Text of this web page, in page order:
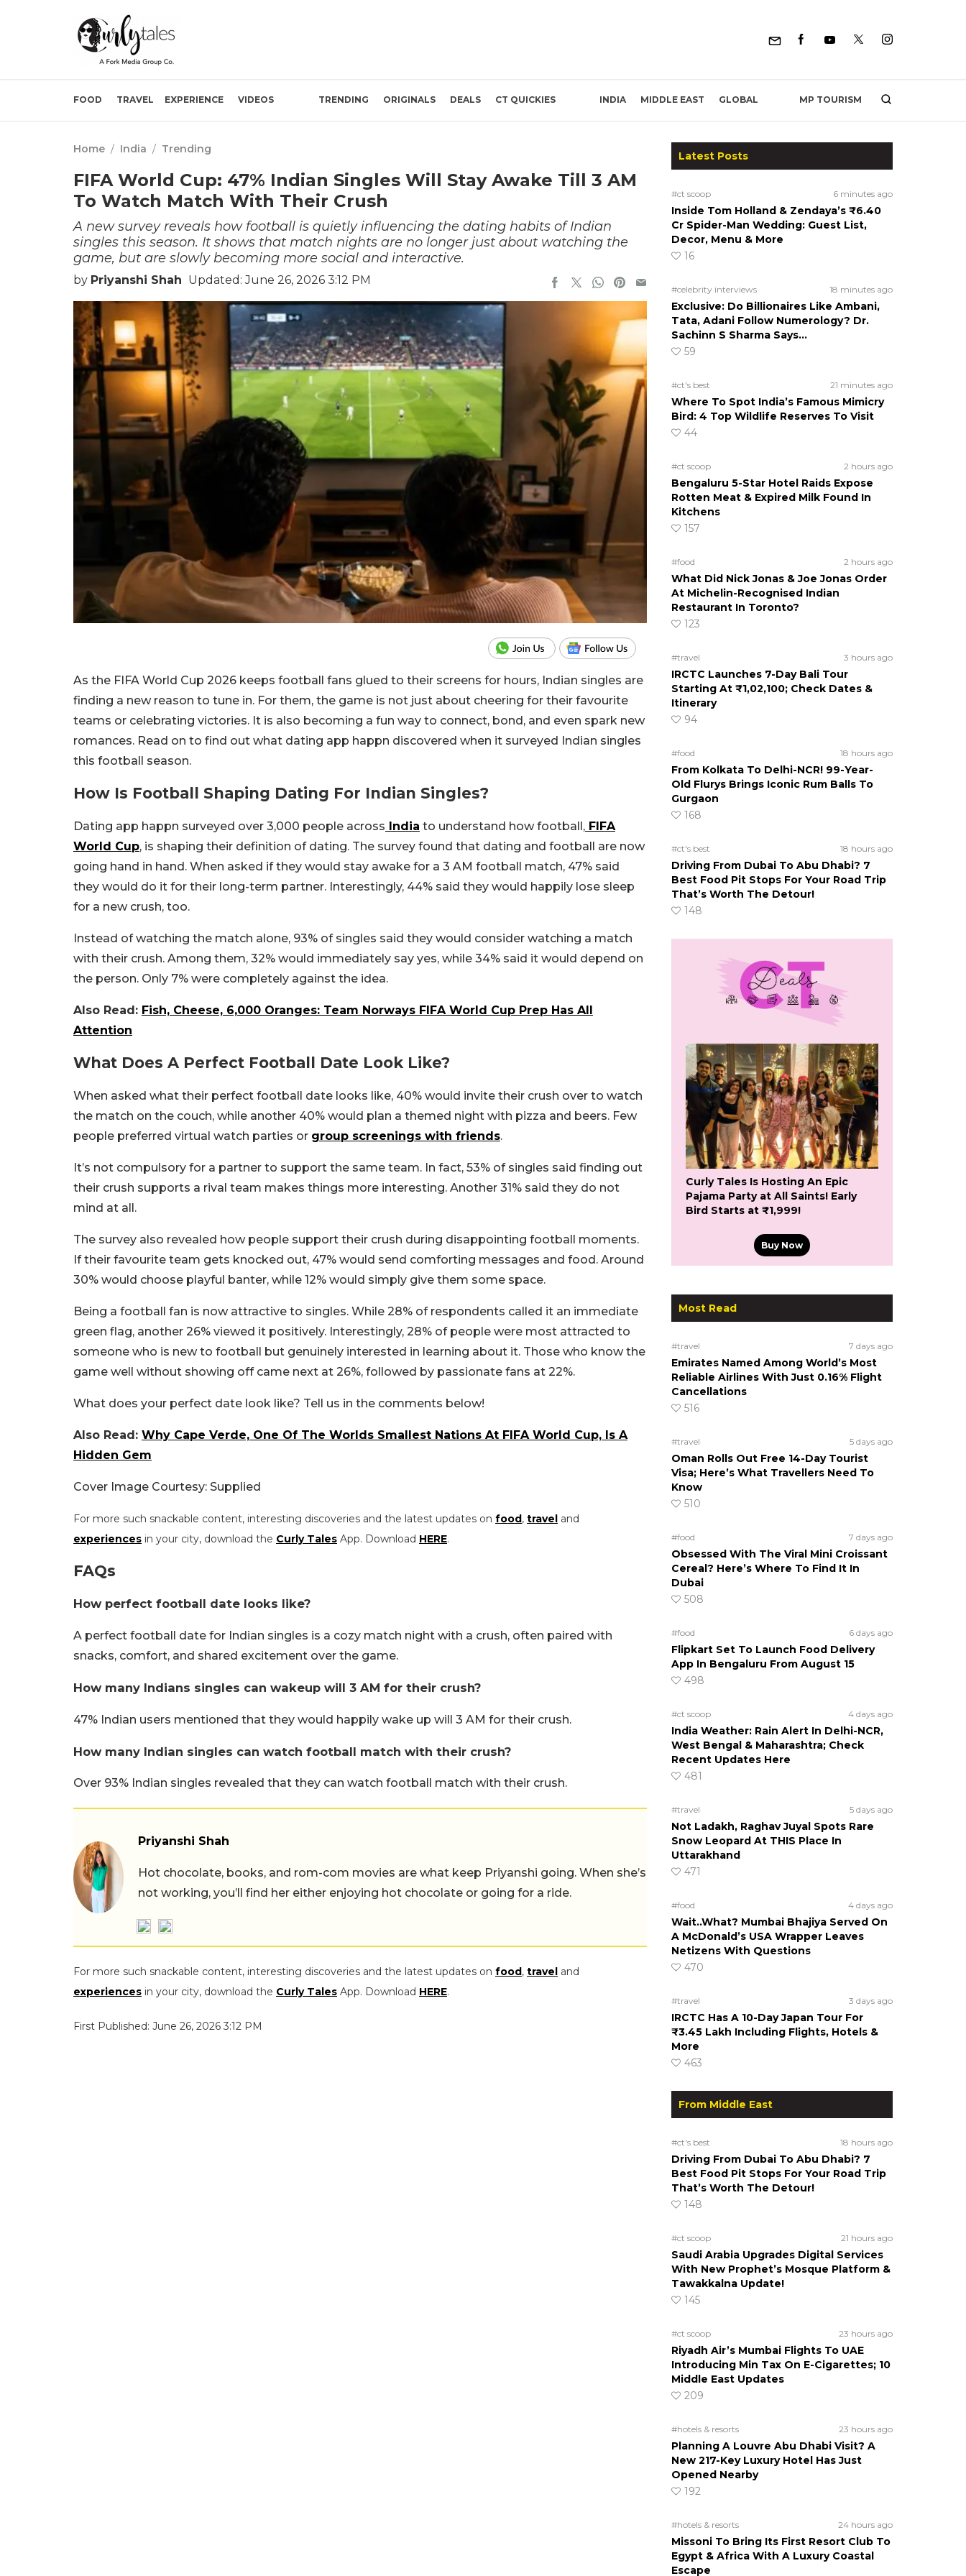
FOOD TRAVEL EXPERIENCE VIDEOS TRENDING ORIGINALS DEALS CT QUICKIES INDIA MIDDLE EAST GLOBAL MP TOURISM
Home / India / Trending
FIFA World Cup: 47% Indian Singles Will Stay Awake Till 3 AM
To Watch Match With Their Crush
A new survey reveals how football is quietly influencing the dating habits of Indian
singles this season. It shows that match nights are no longer just about watching the
game, but are slowly becoming more social and interactive.
by Priyanshi Shah Updated: June 26, 2026 3:12 PM
As the FIFA World Cup 2026 keeps football fans glued to their screens for hours, Indian singles are
finding a new reason to tune in. For them, the game is not just about cheering for their favourite
teams or celebrating victories. It is also becoming a fun way to connect, bond, and even spark new
romances. Read on to find out what dating app happn discovered when it surveyed Indian singles
this football season.
How Is Football Shaping Dating For Indian Singles?
Dating app happn surveyed over 3,000 people across India to understand how football, FIFA
World Cup, is shaping their definition of dating. The survey found that dating and football are now
going hand in hand. When asked if they would stay awake for a 3 AM football match, 47% said
they would do it for their long-term partner. Interestingly, 44% said they would happily lose sleep
for a new crush, too.
Instead of watching the match alone, 93% of singles said they would consider watching a match
with their crush. Among them, 32% would immediately say yes, while 34% said it would depend on
the person. Only 7% were completely against the idea.
Also Read: Fish, Cheese, 6,000 Oranges: Team Norways FIFA World Cup Prep Has All
Attention
What Does A Perfect Football Date Look Like?
When asked what their perfect football date looks like, 40% would invite their crush over to watch
the match on the couch, while another 40% would plan a themed night with pizza and beers. Few
people preferred virtual watch parties or group screenings with friends.
It’s not compulsory for a partner to support the same team. In fact, 53% of singles said finding out
their crush supports a rival team makes things more interesting. Another 31% said they do not
mind at all.
The survey also revealed how people support their crush during disappointing football moments.
If their favourite team gets knocked out, 47% would send comforting messages and food. Around
30% would choose playful banter, while 12% would simply give them some space.
Being a football fan is now attractive to singles. While 28% of respondents called it an immediate
green flag, another 26% viewed it positively. Interestingly, 28% of people were most attracted to
someone who is new to football but genuinely interested in learning about it. Those who know the
game well without showing off came next at 26%, followed by passionate fans at 22%.
What does your perfect date look like? Tell us in the comments below!
Also Read: Why Cape Verde, One Of The Worlds Smallest Nations At FIFA World Cup, Is A
Hidden Gem
Cover Image Courtesy: Supplied
For more such snackable content, interesting discoveries and the latest updates on food, travel and
experiences in your city, download the Curly Tales App. Download HERE.
FAQs
How perfect football date looks like?
A perfect football date for Indian singles is a cozy match night with a crush, often paired with
snacks, comfort, and shared excitement over the game.
How many Indians singles can wakeup will 3 AM for their crush?
47% Indian users mentioned that they would happily wake up will 3 AM for their crush.
How many Indian singles can watch football match with their crush?
Over 93% Indian singles revealed that they can watch football match with their crush.
Priyanshi Shah
Hot chocolate, books, and rom-com movies are what keep Priyanshi going. When she’s
not working, you’ll find her either enjoying hot chocolate or going for a ride.
For more such snackable content, interesting discoveries and the latest updates on food, travel and
experiences in your city, download the Curly Tales App. Download HERE.
First Published: June 26, 2026 3:12 PM
Latest Posts
#ct scoop 6 minutes ago
Inside Tom Holland & Zendaya’s ₹6.40
Cr Spider-Man Wedding: Guest List,
Decor, Menu & More
16
#celebrity interviews 18 minutes ago
Exclusive: Do Billionaires Like Ambani,
Tata, Adani Follow Numerology? Dr.
Sachinn S Sharma Says…
59
#ct's best 21 minutes ago
Where To Spot India’s Famous Mimicry
Bird: 4 Top Wildlife Reserves To Visit
44
#ct scoop 2 hours ago
Bengaluru 5-Star Hotel Raids Expose
Rotten Meat & Expired Milk Found In
Kitchens
157
#food 2 hours ago
What Did Nick Jonas & Joe Jonas Order
At Michelin-Recognised Indian
Restaurant In Toronto?
123
#travel 3 hours ago
IRCTC Launches 7-Day Bali Tour
Starting At ₹1,02,100; Check Dates &
Itinerary
94
#food 18 hours ago
From Kolkata To Delhi-NCR! 99-Year-
Old Flurys Brings Iconic Rum Balls To
Gurgaon
168
#ct's best 18 hours ago
Driving From Dubai To Abu Dhabi? 7
Best Food Pit Stops For Your Road Trip
That’s Worth The Detour!
148
Curly Tales Is Hosting An Epic
Pajama Party at All Saints! Early
Bird Starts at ₹1,999!
Buy Now
Most Read
#travel 7 days ago
Emirates Named Among World’s Most
Reliable Airlines With Just 0.16% Flight
Cancellations
516
#travel 5 days ago
Oman Rolls Out Free 14-Day Tourist
Visa; Here’s What Travellers Need To
Know
510
#food 7 days ago
Obsessed With The Viral Mini Croissant
Cereal? Here’s Where To Find It In
Dubai
508
#food 6 days ago
Flipkart Set To Launch Food Delivery
App In Bengaluru From August 15
498
#ct scoop 4 days ago
India Weather: Rain Alert In Delhi-NCR,
West Bengal & Maharashtra; Check
Recent Updates Here
481
#travel 5 days ago
Not Ladakh, Raghav Juyal Spots Rare
Snow Leopard At THIS Place In
Uttarakhand
471
#food 4 days ago
Wait..What? Mumbai Bhajiya Served On
A McDonald’s USA Wrapper Leaves
Netizens With Questions
470
#travel 3 days ago
IRCTC Has A 10-Day Japan Tour For
₹3.45 Lakh Including Flights, Hotels &
More
463
From Middle East
#ct's best 18 hours ago
Driving From Dubai To Abu Dhabi? 7
Best Food Pit Stops For Your Road Trip
That’s Worth The Detour!
148
#ct scoop 21 hours ago
Saudi Arabia Upgrades Digital Services
With New Prophet’s Mosque Platform &
Tawakkalna Update!
145
#ct scoop 23 hours ago
Riyadh Air’s Mumbai Flights To UAE
Introducing Min Tax On E-Cigarettes; 10
Middle East Updates
209
#hotels & resorts 23 hours ago
Planning A Louvre Abu Dhabi Visit? A
New 217-Key Luxury Hotel Has Just
Opened Nearby
192
#hotels & resorts 24 hours ago
Missoni To Bring Its First Resort Club To
Egypt & Africa With A Luxury Coastal
Escape